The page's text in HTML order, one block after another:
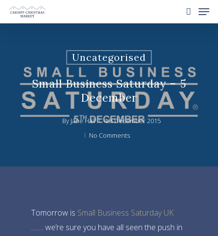
Hit enter to search or ESC to close
Uncategorised
Small Business Saturday – 5
December
By Jane Hall
4th December 2015
No Comments
Tomorrow is Small Business Saturday UK
……. we’re sure you have all seen the push in